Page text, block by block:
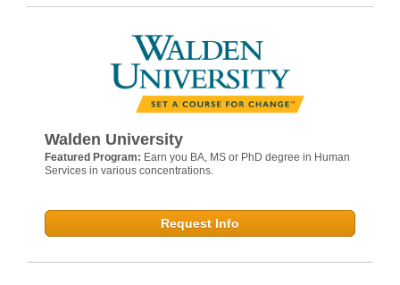
Walden University
Featured Program: Earn you BA, MS or PhD degree in Human
Services in various concentrations.
Request Info